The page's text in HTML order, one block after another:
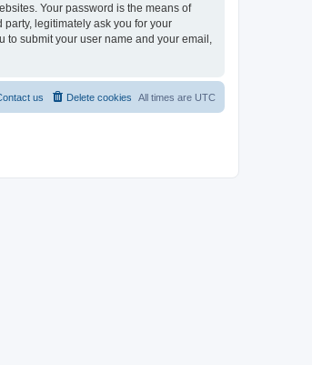
Your password is the means of
party, legitimately ask you for your
to submit your user name and your email,
All times are UTC
Delete cookies
us